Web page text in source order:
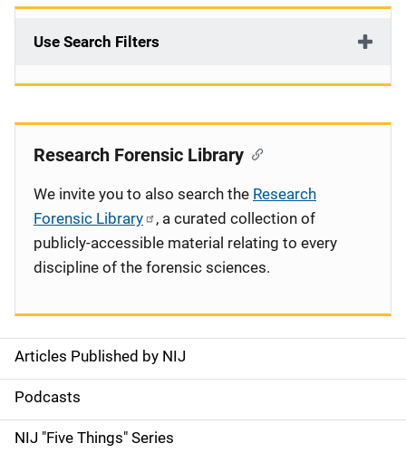
Use Search Filters
S
i
d
Articles Published by NIJ
Podcasts
NIJ "Five Things" Series
Research Forensic Library
We invite you to also search the Research
Forensic Library
, a curated collection of
publicly-accessible material relating to every
discipline of the forensic sciences.